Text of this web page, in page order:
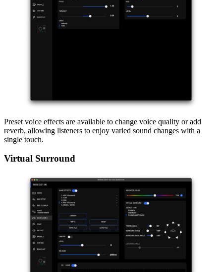
Preset voice effects are available to change voice quality or add
reverb, allowing listeners to enjoy varied sound changes with a
single touch.
Virtual Surround